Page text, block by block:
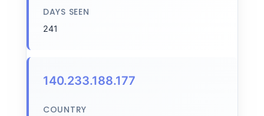
DAYS SEEN
241
140.233.188.177
COUNTRY